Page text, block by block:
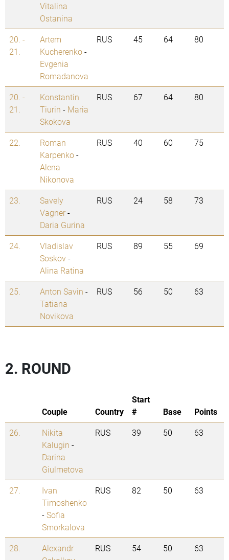
Vitalina
Ostanina
20. -
21.
Artem
Kucherenko-
Evgenia
Romadanova
RUS 45 64 80
20. -
21.
Konstantin
Tiurin - Maria
Skokova
RUS 67 64 80
22.
Roman
Karpenko-
Alena
Nikonova
RUS 40 60 75
23.
Savely
Vagner-
Daria Gurina
RUS 24 58 73
24.
Vladislav
Soskov-
Alina Ratina
RUS 89 55 69
25. Anton Savin -
Tatiana
Novikova
RUS 56 50 63
2. ROUND
Couple Country
Start
#
Base
Points
26.
Nikita
Kalugin -
Darina
Giulmetova
RUS 39 50 63
27.
Ivan
Timoshenko
-Sofia
Smorkalova
RUS 82 50 63
28.
Alexandr
RUS 54 50 63